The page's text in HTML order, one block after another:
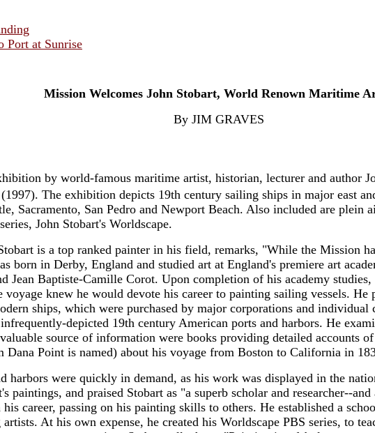
Port at Sunrise
Mission Welcomes John Stobart, World Renown Maritime
By JIM GRAVES
by world-famous maritime artist, historian, lecturer and author
The exhibition depicts 19th century sailing ships in major east
Sacramento, San Pedro and Newport Beach. Also included are
John Stobart's Worldscape.
is a top ranked painter in his field, remarks, "While the Mission
born in Derby, England and studied art at England's premiere art
Jean Baptiste-Camille Corot. Upon completion of his academy
voyage knew he would devote his career to painting sailing vessels.
ships, which were purchased by major corporations and
depicted 19th century American ports and harbors. He
source of information were books providing detailed accounts
Point is named) about his voyage from Boston to California in
harbors were quickly in demand, as his work was displayed in the
paintings, and praised Stobart as "a superb scholar and researcher--
career, passing on his painting skills to others. He established a
At his own expense, he created his Worldscape PBS series, to